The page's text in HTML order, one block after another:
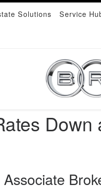
Solutions Service